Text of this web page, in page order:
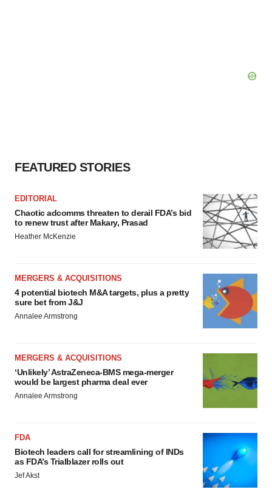
FEATURED STORIES
EDITORIAL
Chaotic adcomms threaten to derail FDA’s bid
to renew trust after Makary, Prasad
Heather McKenzie
MERGERS & ACQUISITIONS
4 potential biotech M&A targets, plus a pretty
sure bet from J&J
Annalee Armstrong
MERGERS & ACQUISITIONS
‘Unlikely’ AstraZeneca-BMS mega-merger
would be largest pharma deal ever
Annalee Armstrong
FDA
Biotech leaders call for streamlining of INDs
as FDA’s Trialblazer rolls out
Jef Akst